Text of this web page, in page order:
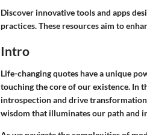
Discover innovative tools and apps
practices. These resources aim to
Intro
Life-changing quotes have a unique
touching the core of our existence. In
introspection and drive
wisdom that illuminates our path and